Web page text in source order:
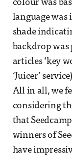
colour was
language was
shade
backdrop
articles ‘key
‘Juicer’
All in all, we
considering
that
winners of
have